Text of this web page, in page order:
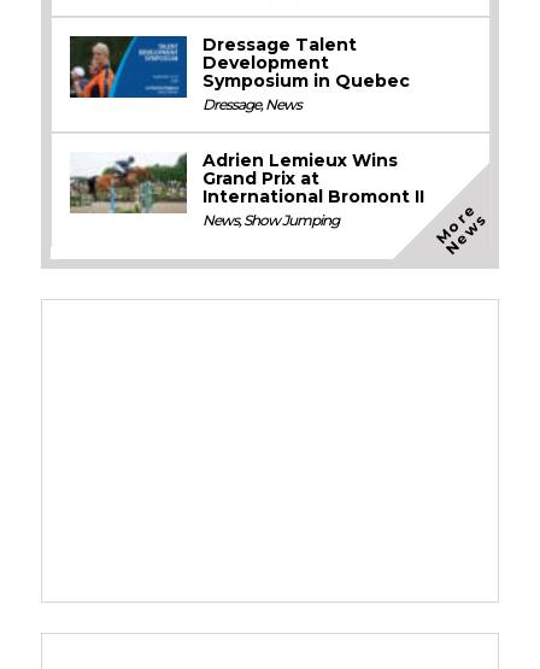
Dressage Talent
Development
Symposium in Quebec
Dressage,News
Adrien Lemieux Wins
Grand Prix at
International Bromont II
News,Show Jumping M
o
r
e
N
e
w
s